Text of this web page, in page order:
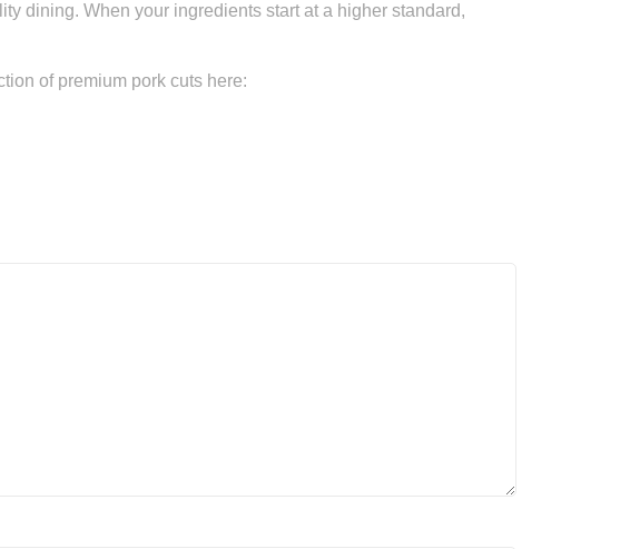
dining. When your ingredients start at a higher standard,
of premium pork cuts here: